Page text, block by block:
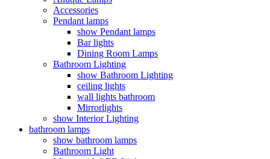
Accessories
Pendant lamps
show Pendant lamps
Bar lights
Dining Room Lamps
Bathroom Lighting
show Bathroom Lighting
ceiling lights
wall lights bathroom
Mirrorlights
show Interior Lighting
bathroom lamps
show bathroom lamps
Bathroom Light